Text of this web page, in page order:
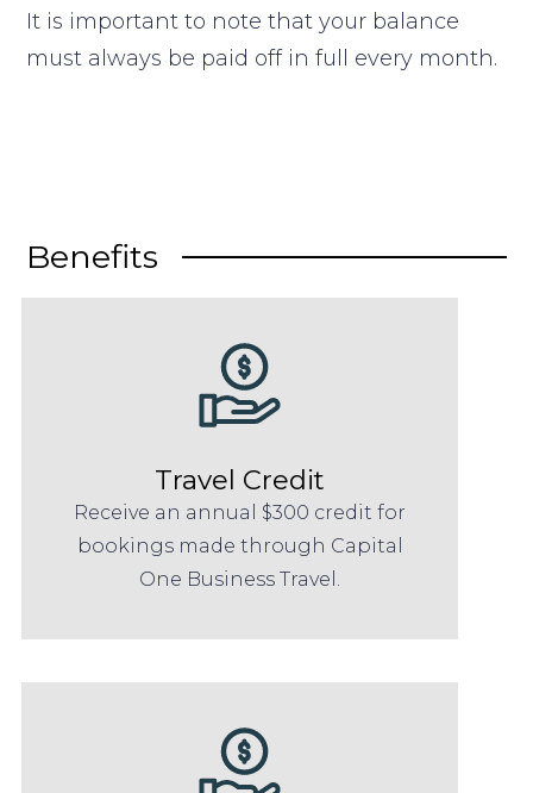
It is important to note that your balance
must always be paid off in full every month.
Benefits
Travel Credit
Receive an annual $300 credit for
bookings made through Capital
One Business Travel.